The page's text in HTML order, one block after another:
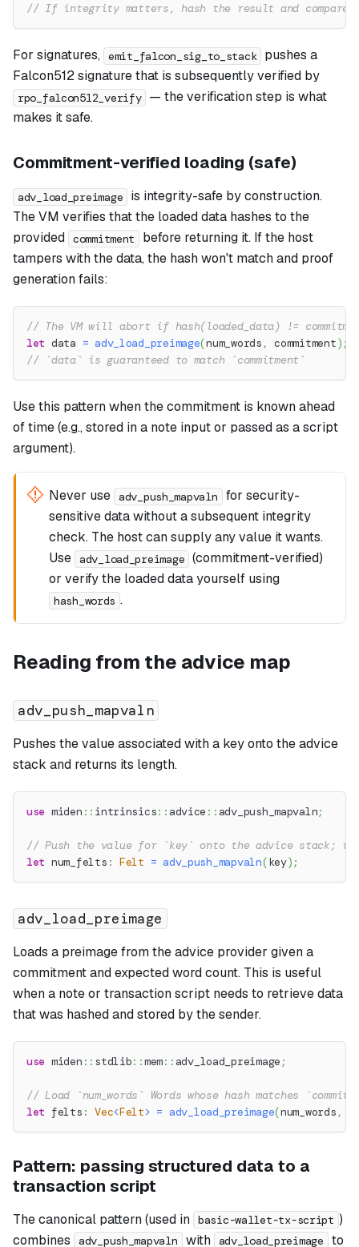
// If integrity matters, hash the result and compare to
For signatures, emit_falcon_sig_to_stack pushes a
Falcon512 signature that is subsequently verified by
rpo_falcon512_verify — the verification step is what
makes it safe.
Commitment-verified loading (safe)
adv_load_preimage
is integrity-safe by construction.
The VM verifies that the loaded data hashes to the
provided commitment
before returning it. If the host
tampers with the data, the hash won't match and proof
generation fails:
// The VM will abort if hash(loaded_data) !=
let data = adv_load_preimage(num_words , commitment) ;
// `data` is guaranteed to match `commitment`
Use this pattern when the commitment is known ahead
of time (e.g., stored in a note input or passed as a script
argument).
Never use adv_push_mapvaln
for security-
sensitive data without a subsequent integrity
check. The host can supply any value it wants.
Use
adv_load_preimage (commitment-verified)
or verify the loaded data yourself using
hash_words .
Reading from the advice map
adv_push_mapvaln
Pushes the value associated with a key onto the advice
stack and returns its length.
use miden :: intrinsics:: advice :: adv_push_mapvaln;
// Push the value for `key` onto the advice stack;
let num_felts : Felt = adv_push_mapvaln(key) ;
adv_load_preimage
Loads a preimage from the advice provider given a
commitment and expected word count. This is useful
when a note or transaction script needs to retrieve data
that was hashed and stored by the sender.
use miden :: stdlib::mem:: adv_load_preimage ;
// Load `num_words` Words whose hash matches
let felts : Vec<Felt> = adv_load_preimage(num_words ,
Pattern: passing structured data to a
transaction script
The canonical pattern (used in basic-wallet-tx-script )
combines
adv_push_mapvaln with adv_load_preimage to